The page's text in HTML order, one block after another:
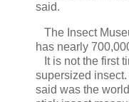
said.
The Insect
has nearly
It is not the first
supersized
said was the